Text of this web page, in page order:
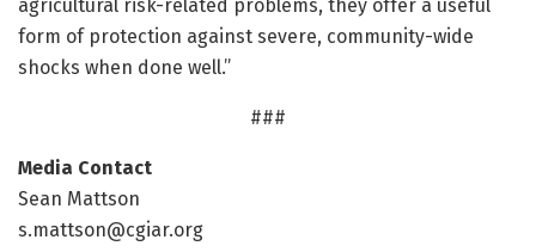
agricultural risk-related problems, they offer a useful
form of protection against severe, community-wide
shocks when done well.”
###
Media Contact
Sean Mattson
s.mattson@cgiar.org